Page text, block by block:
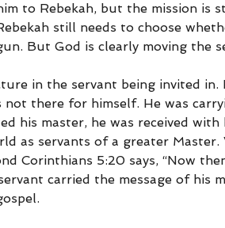
to Rebekah, but the mission is
still needs to choose
But God is clearly moving the
in the servant being invited in.
not there for himself. He was
his master, he was received
as servants of a greater Master.
Corinthians 5:20 says, “Now
carried the message of his